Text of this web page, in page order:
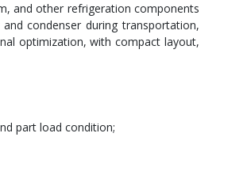
and other refrigeration components
condenser during transportation,
optimization, with compact layout,
part load condition;